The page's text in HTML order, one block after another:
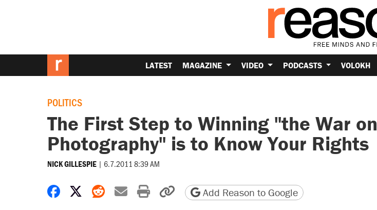
LATEST MAGAZINE VIDEO PODCASTS VOLOKH
POLITICS
The First Step to Winning "the War on
Photography" is to Know Your Rights
NICK GILLESPIE | 6.7.2011 8:39 AM
Share on Facebook
Share on X
Share on Reddit
Share by email
Print friendly version
Copy page URL
Add Reason to Google